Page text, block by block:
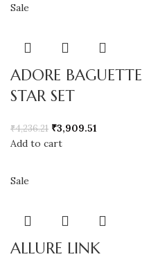
Sale
ADORE BAGUETTE
STAR SET
₹4,236.21 ₹3,909.51
Add to cart
Sale
ALLURE LINK